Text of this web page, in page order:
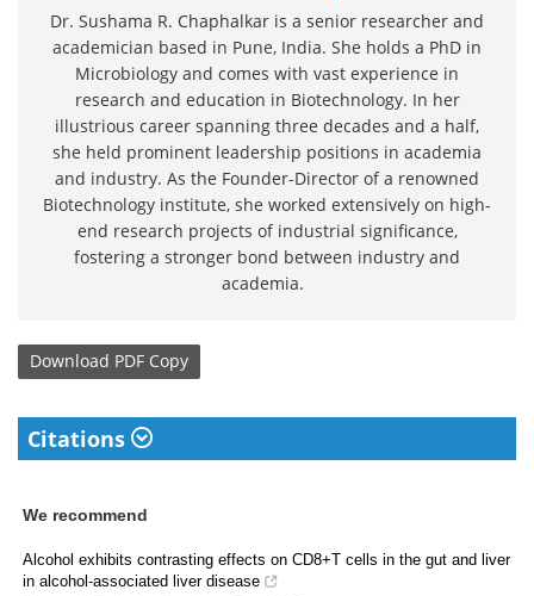
Dr. Sushama R. Chaphalkar is a senior researcher and
academician based in Pune, India. She holds a PhD in
Microbiology and comes with vast experience in
research and education in Biotechnology. In her
illustrious career spanning three decades and a half,
she held prominent leadership positions in academia
and industry. As the Founder-Director of a renowned
Biotechnology institute, she worked extensively on high-
end research projects of industrial significance,
fostering a stronger bond between industry and
academia.
Download PDF Copy
Citations
We recommend
Alcohol exhibits contrasting effects on CD8+T cells in the gut and liver
in alcohol-associated liver disease